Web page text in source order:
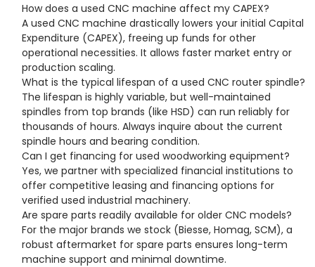
How does a used CNC machine affect my CAPEX?
A used CNC machine drastically lowers your initial Capital
Expenditure (CAPEX), freeing up funds for other
operational necessities. It allows faster market entry or
production scaling.
What is the typical lifespan of a used CNC router spindle?
The lifespan is highly variable, but well-maintained
spindles from top brands (like HSD) can run reliably for
thousands of hours. Always inquire about the current
spindle hours and bearing condition.
Can I get financing for used woodworking equipment?
Yes, we partner with specialized financial institutions to
offer competitive leasing and financing options for
verified used industrial machinery.
Are spare parts readily available for older CNC models?
For the major brands we stock (Biesse, Homag, SCM), a
robust aftermarket for spare parts ensures long-term
machine support and minimal downtime.